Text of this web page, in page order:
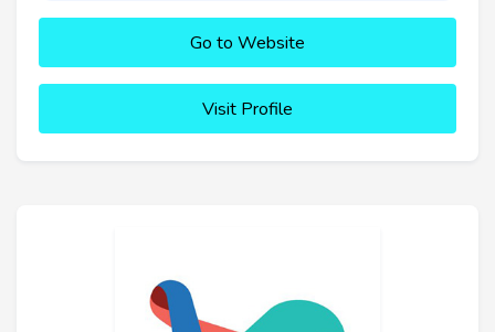
Go to Website
Visit Profile